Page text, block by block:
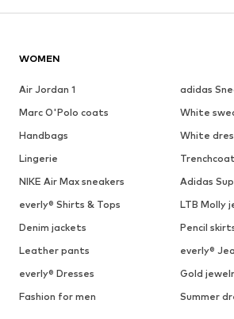
WOMEN
Air Jordan 1
adidas
Marc O'Polo coats
White
Handbags
White
Lingerie
NIKE Air Max sneakers
Adidas
everly® Shirts & Tops
LTB Molly
Denim jackets
Pencil
Leather pants
everly®
everly® Dresses
Gold
Fashion for men
Summer